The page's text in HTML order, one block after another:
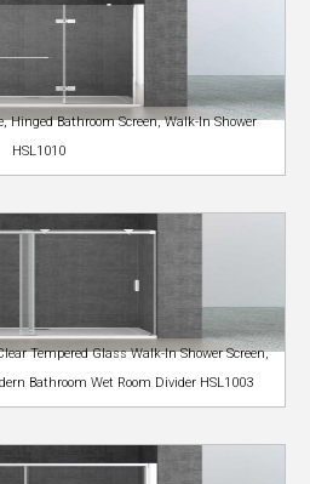
Hinged Bathroom Screen, Walk-In Shower
HSL1010
Tempered Glass Walk-In Shower Screen,
Bathroom Wet Room Divider HSL1003